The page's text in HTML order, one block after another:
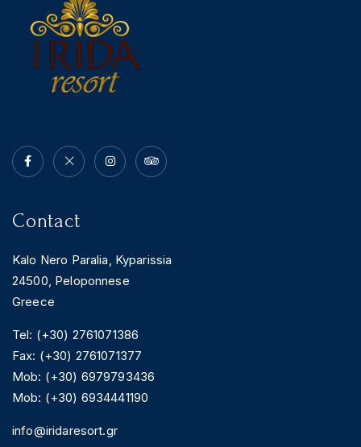
Contact
Kalo Nero Paralia, Kyparissia
24500, Peloponnese
Greece
Tel: (+30) 2761071386
Fax: (+30) 2761071377
Mob: (+30) 6979793436
Mob: (+30) 6934441190
info@iridaresort.gr